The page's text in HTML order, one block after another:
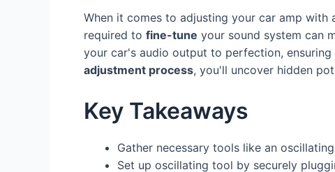
When it comes to adjusting your car amp with
required to fine-tune your sound system can
your car's audio output to perfection,
adjustment process, you'll uncover hidden
Key Takeaways
Gather necessary tools like an
Set up oscillating tool by securely